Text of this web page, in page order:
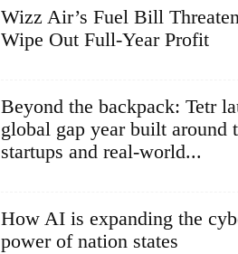
Wizz Air’s Fuel Bill
Wipe Out Full-Year Profit
Beyond the backpack: Tetr
global gap year built around
startups and real-world...
How AI is expanding the
power of nation states